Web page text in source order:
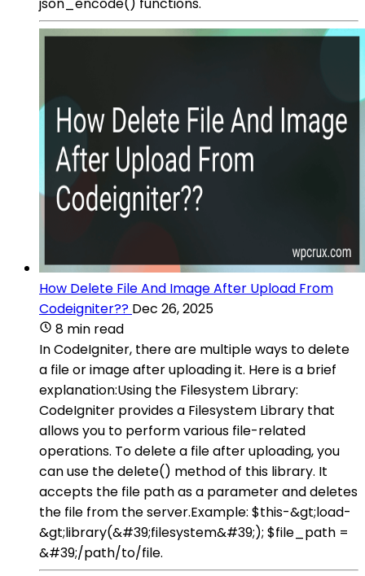
How Delete File And Image After Upload From
Codeigniter?? Dec 26, 2025
8 min read
In CodeIgniter, there are multiple ways to delete
a file or image after uploading it. Here is a brief
explanation:Using the Filesystem Library:
CodeIgniter provides a Filesystem Library that
allows you to perform various file-related
operations. To delete a file after uploading, you
can use the delete() method of this library. It
accepts the file path as a parameter and deletes
the file from the server.Example: $this-&gt;load-
&gt;library(&#39;filesystem&#39;); $file_path =
&#39;/path/to/file.